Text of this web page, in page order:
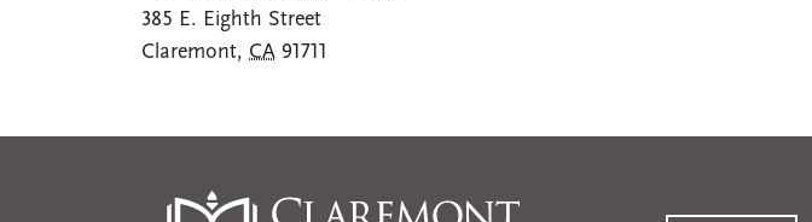
385 E. Eighth Street
Claremont, CA 91711